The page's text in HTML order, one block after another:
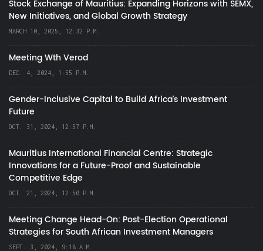
Stock Exchange of Mauritius: Expanding Horizons with SEMX,
New Initiatives, and Global Growth Strategy
MARCH 10, 2025, 12:32 P.M.
Meeting Wth Verod
DEC. 4, 2024, 1:55 P.M.
Gender-Inclusive Capital to Build Africa's Investment
Future
OCT. 31, 2024, 12:57 P.M.
Mauritius International Financial Centre: Strategic
Innovations for a Future-Proof and Sustainable
Competitive Edge
OCT. 21, 2024, 12:50 P.M.
Meeting Change Head-On: Post-Election Operational
Strategies for South African Investment Managers
SEPT. 3, 2024, 9:18 A.M.